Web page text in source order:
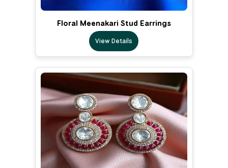
Floral Meenakari Stud Earrings
View Details